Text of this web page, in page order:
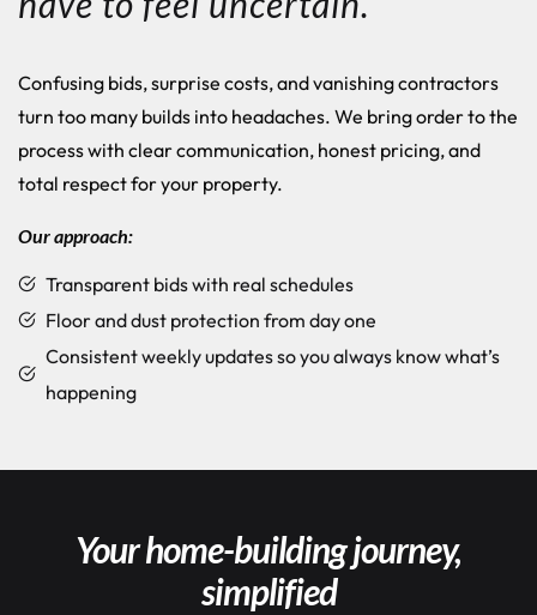
Confusing bids, surprise costs, and vanishing contractors
turn too many builds into headaches. We bring order to the
process with clear communication, honest pricing, and
total respect for your property.
Our approach:
Transparent bids with real schedules
Floor and dust protection from day one
Consistent weekly updates so you always know what’s
happening
Your home-building journey,
simplified